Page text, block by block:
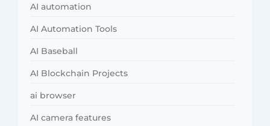
AI automation
AI Automation Tools
AI Baseball
AI Blockchain Projects
ai browser
AI camera features